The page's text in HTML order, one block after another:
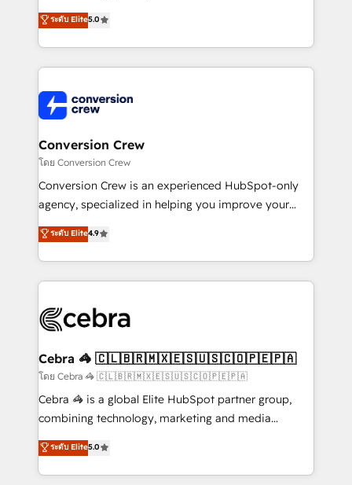
experience that powers real results. We specialize in
transforming complex systems into efficient,
scalable solutions that work across your entire
organization. We’re a unique blend of deep HubSpot
operational know-how. We know that no two
businesses are alike, so we don’t do cookie-cutter
solutions. Instead, we dive in to understand your
needs, goals, and challenges to deliver solutions that
fit like a glove. We’re committed to being both
highly effective and fun to work with. We believe in
relationships. Your success is our success, and we’re
all in this together! From startup to enterprise, we’ll
what matters most: growing your business and
wowing your customers. Let’s make HubSpot work
smarter for you!
ระดับ Elite5.0
Conversion Crew
โดย Conversion Crew
Conversion Crew is an experienced HubSpot-only
agency, specialized in helping you improve your
online processes. This means we help you with: -
Implementing HubSpot (CRM, Marketing, Sales,
Service and Operations) - Developing fast, good-
looking websites in the HubSpot CMS - Building
systems you use You need a clear method to reach
current processes together, from which we create a
focused action plan. By implementing these steps in
your day-to-day business, you will start to see
results fast. This creates space for growth! Want to
meeting!
ระดับ Elite4.9
Cebra 🦓 🇨🇱🇧🇷🇲🇽🇪🇸🇺🇸🇨🇴🇵🇪🇵🇦
โดย Cebra 🦓 🇨🇱🇧🇷🇲🇽🇪🇸🇺🇸🇨🇴🇵🇪🇵🇦
Cebra 🦓 is a global Elite HubSpot partner group,
combining technology, marketing and media
expertise across Latin America and Southern
Europe, with teams across 7 countries. Born in Chile,
we combine local insight with international reach to
ระดับ Elite5.0